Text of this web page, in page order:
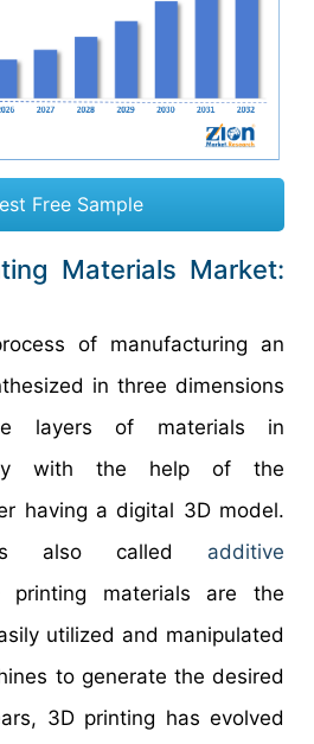
Free Sample
Materials Market:
of manufacturing an
in three dimensions
layers of materials in
with the help of the
having a digital 3D model.
also called additive
materials are the
utilized and manipulated
to generate the desired
3D printing has evolved